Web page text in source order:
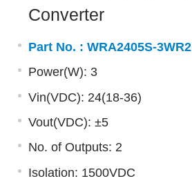
Converter
Part No. : WRA2405S-3WR2
Power(W): 3
Vin(VDC): 24(18-36)
Vout(VDC): ±5
No. of Outputs: 2
Isolation: 1500VDC